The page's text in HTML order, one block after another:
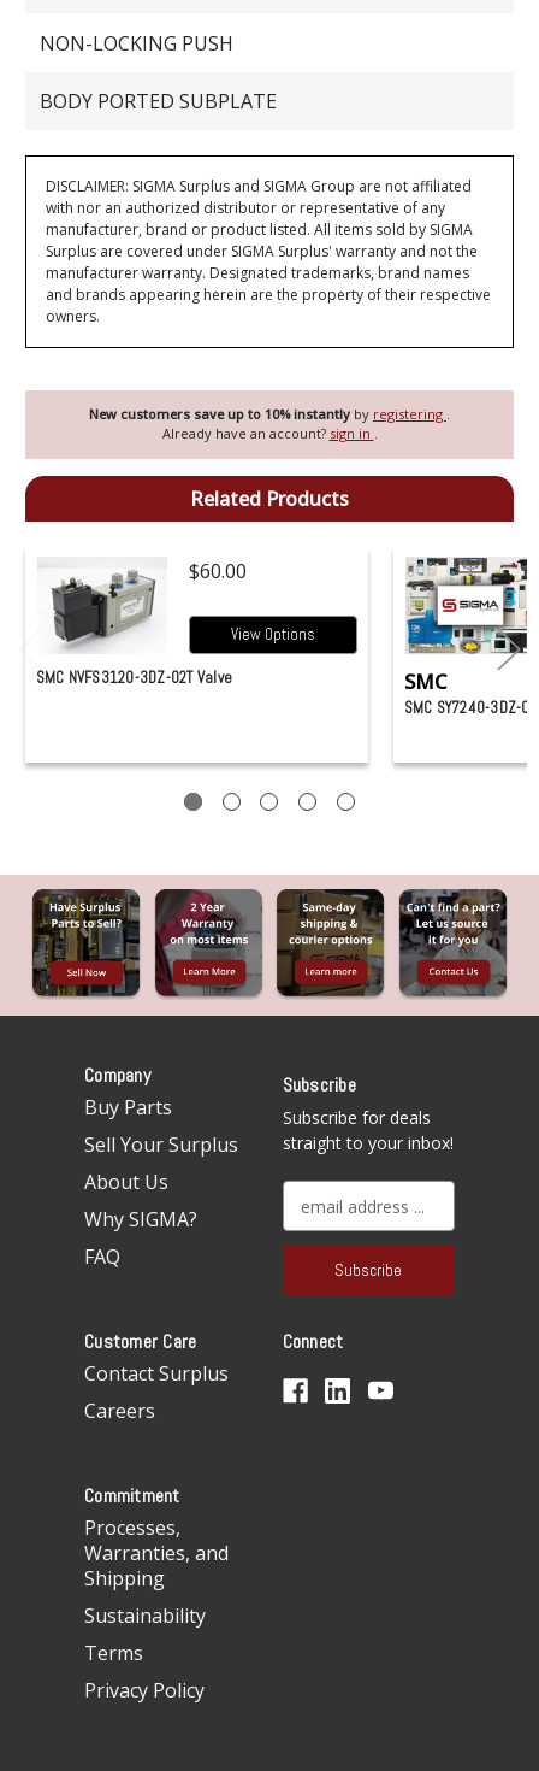
New customers save up to 10% instantly by registering .
Already have an account? sign in .
NON-LOCKING PUSH
BODY PORTED SUBPLATE
DISCLAIMER: SIGMA Surplus and SIGMA Group are not affiliated
with nor an authorized distributor or representative of any
manufacturer, brand or product listed. All items sold by SIGMA
Surplus are covered under SIGMA Surplus' warranty and not the
manufacturer warranty. Designated trademarks, brand names
and brands appearing herein are the property of their respective
owners.
Related Products
$60.00
View Options
SMC NVFS3120-3DZ-02T Valve SMC
SMC SY7240-3DZ-
Company
Buy Parts
Sell Your Surplus
About Us
Why SIGMA?
FAQ
Subscribe
Subscribe for deals
straight to your inbox!
a
l
d
Customer Care
Contact Surplus
Careers
Connect
Commitment
Processes,
Warranties, and
Shipping
Sustainability
Terms
Privacy Policy